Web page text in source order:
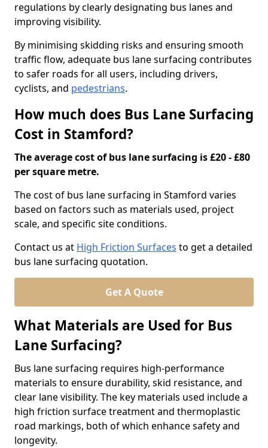
regulations by clearly designating bus lanes and
improving visibility.
By minimising skidding risks and ensuring smooth
traffic flow, adequate bus lane surfacing contributes
to safer roads for all users, including drivers,
cyclists, and pedestrians.
How much does Bus Lane Surfacing
Cost in Stamford?
The average cost of bus lane surfacing is £20 - £80
per square metre.
The cost of bus lane surfacing in Stamford varies
based on factors such as materials used, project
scale, and specific site conditions.
Contact us at High Friction Surfaces to get a detailed
bus lane surfacing quotation.
Get A Quote
What Materials are Used for Bus
Lane Surfacing?
Bus lane surfacing requires high-performance
materials to ensure durability, skid resistance, and
clear lane visibility. The key materials used include a
high friction surface treatment and thermoplastic
road markings, both of which enhance safety and
longevity.